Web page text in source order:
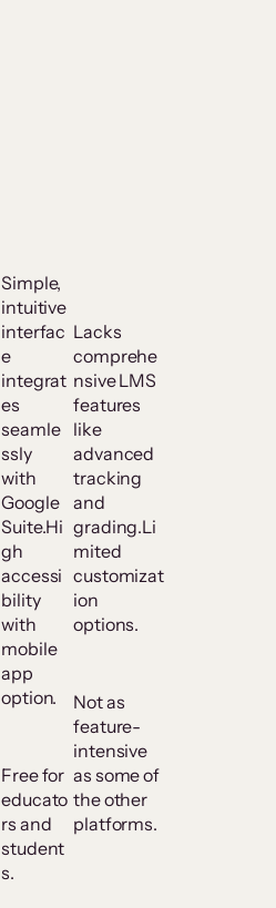
Simple,
intuitive
interfac
e
integrat
es
seamle
ssly
with
Google
Suite.Hi
gh
accessi
bility
with
mobile
app
option.
Free for
educato
rs and
student
s.
Lacks
comprehe
nsive LMS
features
like
advanced
tracking
and
grading.Li
mited
customizat
ion
options.
Not as
feature-
intensive
as some of
the other
platforms.